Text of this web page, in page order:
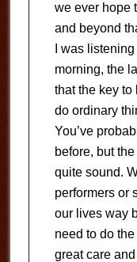
we ever hope
and beyond
I was
morning, the
that the key
do ordinary
You’ve
before, but
quite sound.
performers or
our lives way
need to do
great care